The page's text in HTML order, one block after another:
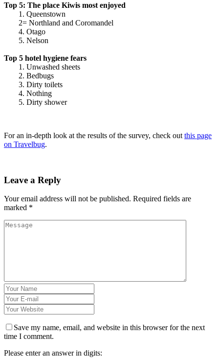
Top 5: The place Kiwis most enjoyed
1. Queenstown
2= Northland and Coromandel
4. Otago
5. Nelson
Top 5 hotel hygiene fears
1. Unwashed sheets
2. Bedbugs
3. Dirty toilets
4. Nothing
5. Dirty shower
For an in-depth look at the results of the survey, check out this page
on Travelbug.
Leave a Reply
Your email address will not be published. Required fields are
marked *
Save my name, email, and website in this browser for the next
time I comment.
Please enter an answer in digits: